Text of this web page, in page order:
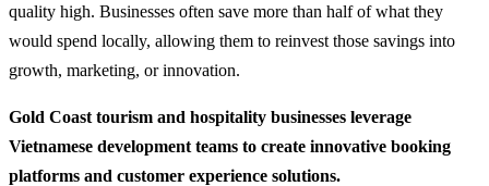
quality high. Businesses often save more than half of what they
would spend locally, allowing them to reinvest those savings into
growth, marketing, or innovation.
Gold Coast tourism and hospitality businesses leverage
Vietnamese development teams to create innovative booking
platforms and customer experience solutions.